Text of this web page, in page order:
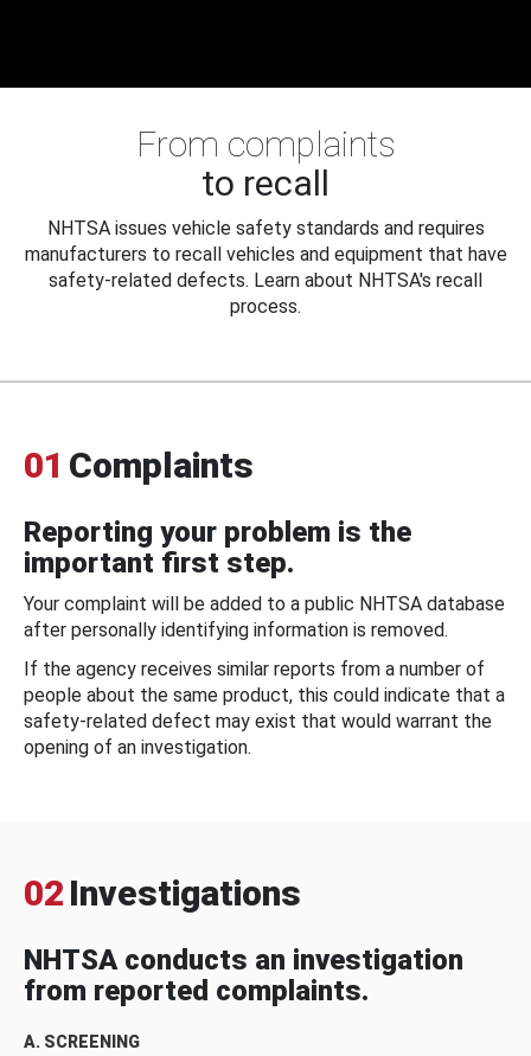
From complaints
to recall
NHTSA issues vehicle safety standards and requires
manufacturers to recall vehicles and equipment that have
safety-related defects. Learn about NHTSA's recall
process.
01 Complaints
Reporting your problem is the
important first step.
Your complaint will be added to a public NHTSA database
after personally identifying information is removed.
If the agency receives similar reports from a number of
people about the same product, this could indicate that a
safety-related defect may exist that would warrant the
opening of an investigation.
02 Investigations
NHTSA conducts an investigation
from reported complaints.
A. SCREENING